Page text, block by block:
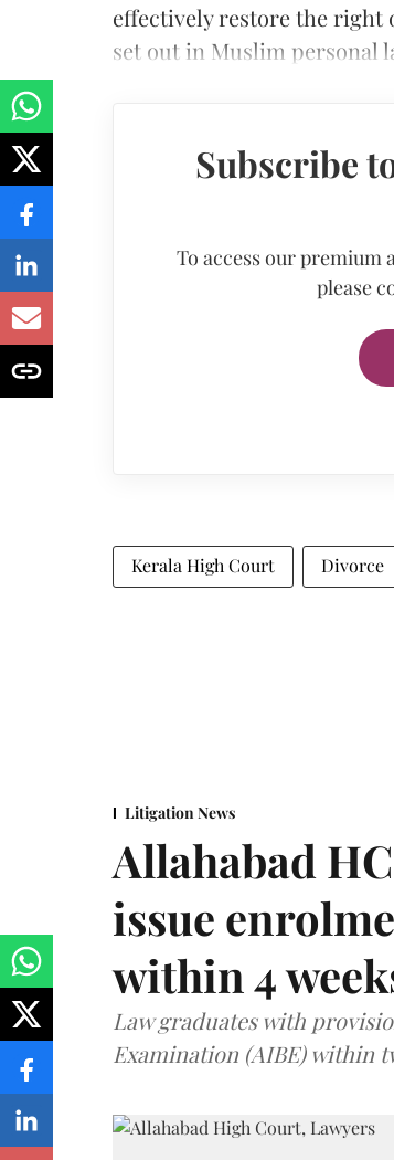
effectively restore the right
set out in Muslim personal
Subscribe
To access our
please
Kerala High Court Divorce
Litigation News
Allahabad
issue
within 4
Law graduates with
Examination (AIBE) within